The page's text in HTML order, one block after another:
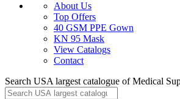
About Us
Top Offers
40 GSM PPE Gown
KN 95 Mask
View Catalogs
Contact
Search USA largest catalogue of Medical